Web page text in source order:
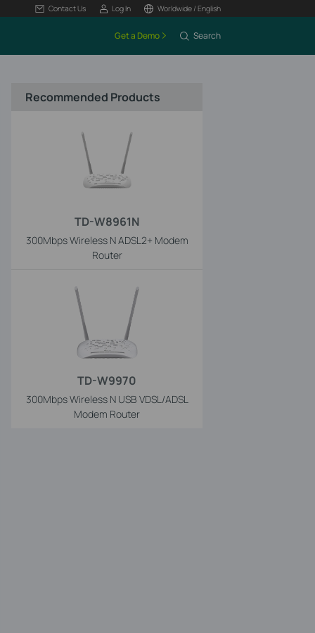
Contact Us Log In Worldwide / English
Get a Demo Search
Recommended Products
TD-W8961N
300Mbps Wireless N ADSL2+ Modem
Router
TD-W9970
300Mbps Wireless N USB VDSL/ADSL
Modem Router